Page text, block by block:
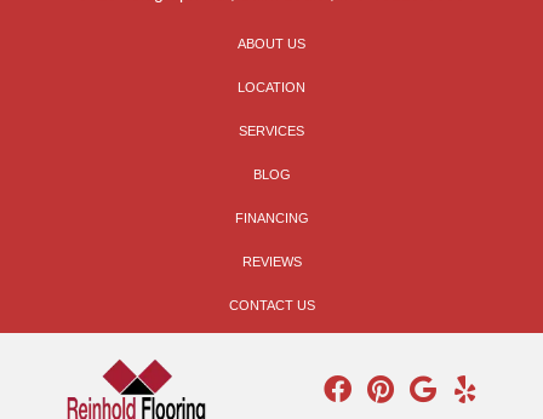
ABOUT US
LOCATION
SERVICES
BLOG
FINANCING
REVIEWS
CONTACT US